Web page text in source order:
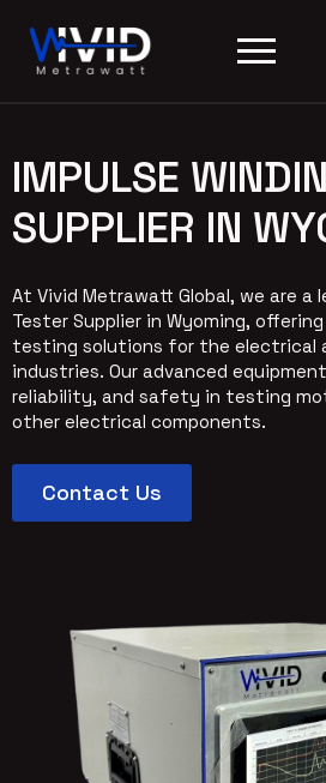
IMPULSE
SUPPLIER IN
At Vivid Metrawatt Global, we are a
Tester Supplier in Wyoming,
testing solutions for the electrical
industries. Our advanced
reliability, and safety in testing
other electrical components.
Contact Us